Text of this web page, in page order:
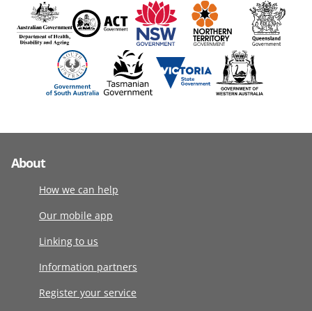
About
How we can help
Our mobile app
Linking to us
Information partners
Register your service